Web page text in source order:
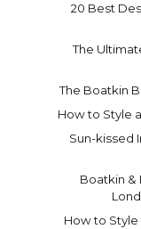
20 Best
The
The Boatkin
How to Style
Sun-kissed
Boatkin &
How to Style